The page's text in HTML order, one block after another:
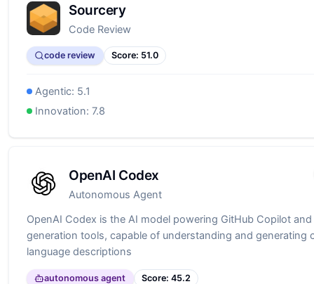
Sourcery
Code Review
code review Score: 51.0
Agentic: 5.1
Innovation:7.8
OpenAI Codex
Autonomous Agent
OpenAI Codex is the AI model powering GitHub Copilot
generation tools, capable of understanding and generating
language descriptions
autonomous agent Score: 45.2